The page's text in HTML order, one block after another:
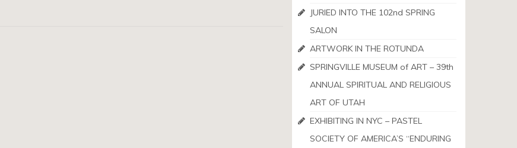
JURIED INTO THE 102nd SPRING
SALON
ARTWORK IN THE ROTUNDA
SPRINGVILLE MUSEUM of ART – 39th
ANNUAL SPIRITUAL AND RELIGIOUS
ART OF UTAH
EXHIBITING IN NYC – PASTEL
SOCIETY OF AMERICA’S “ENDURING